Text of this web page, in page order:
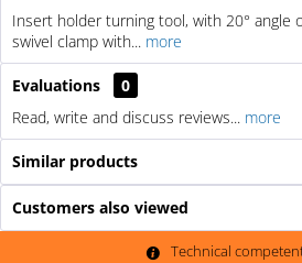
Insert holder turning tool, with 20° angle
swivel clamp with... more
Evaluations
0
Read, write and discuss reviews... more
Similar products
Customers also viewed
Technical